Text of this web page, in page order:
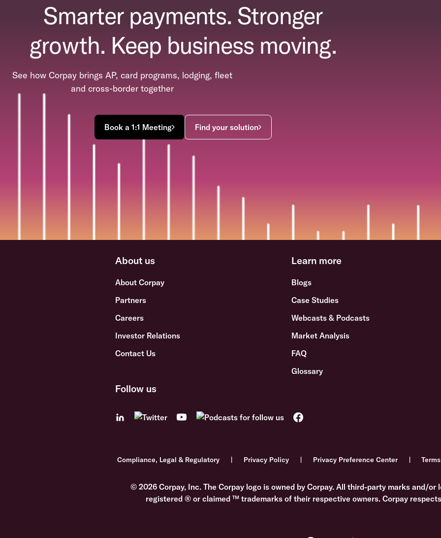
Smarter payments. Stronger
growth. Keep business moving.
See how Corpay brings AP, card programs, lodging, fleet
and cross-border together
Book a 1:1 Meeting Find your solution
About us
About Corpay
Partners
Careers
Investor Relations
Contact Us
Learn more
Blogs
Case Studies
Webcasts & Podcasts
Market Analysis
FAQ
Glossary
Follow us
Compliance, Legal & Regulatory Privacy Policy Privacy Preference Center
© 2026 Corpay, Inc. The Corpay logo is owned by Corpay. All third-party marks and/or
registered ® or claimed ™ trademarks of their respective owners. Corpay